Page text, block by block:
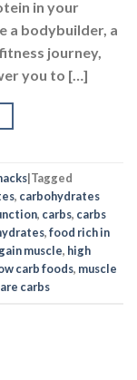
in your
a bodybuilder, a
journey,
you to […]
|Tagged
, carbohydrates
, carbs, carbs
,food rich in
muscle, high
carb foods, muscle
carbs